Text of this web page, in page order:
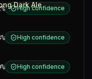
Dark Ale
High confidence
High confidence
High confidence